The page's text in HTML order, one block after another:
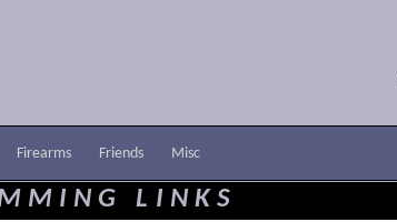
Firearms Friends Misc
LINKS